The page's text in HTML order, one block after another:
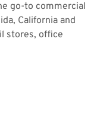
go-to commercial
California and
stores, office